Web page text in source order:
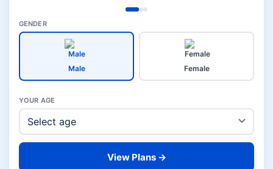
GENDER
Male Female
YOUR AGE
View Plans →